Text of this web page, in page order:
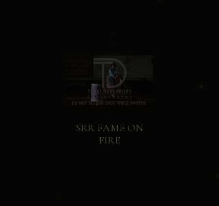
SRR FAME ON
FIRE